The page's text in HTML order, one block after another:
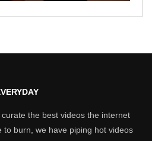
the best videos the internet
to burn, we have piping hot videos